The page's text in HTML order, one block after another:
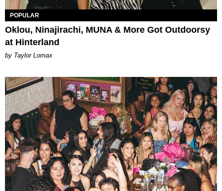
POPULAR
Oklou, Ninajirachi, MUNA & More Got Outdoorsy
at Hinterland
by Taylor Lomax